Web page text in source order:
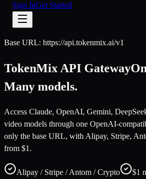
Sign InGet Started
Base URL: https://api.tokenmix.ai/v1
TokenMix API Gateway
Many models.
Access Claude, OpenAI, Gemini,
video models through one OpenAI-
only the base URL, with Alipay, Stripe,
from $1.
Alipay / Stripe / Antom / Crypto
$1